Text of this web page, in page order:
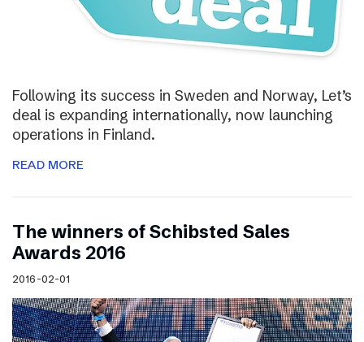
Following its success in Sweden and Norway, Let’s
deal is expanding internationally, now launching
operations in Finland.
READ MORE
The winners of Schibsted Sales
Awards 2016
2016-02-01